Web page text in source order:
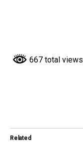
667 total views
Related